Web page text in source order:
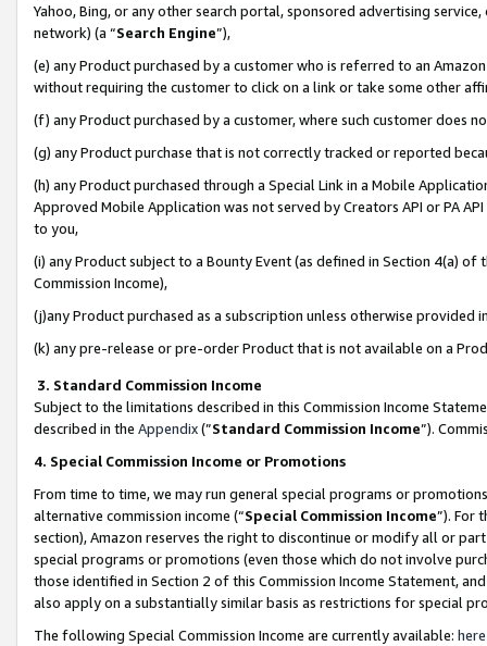
Yahoo, Bing, or any other search portal, sponsored advertising
network) (a “Search Engine”),
(e) any Product purchased by a customer who is referred to an
without requiring the customer to click on a link or take some other
(f) any Product purchased by a customer, where such customer does
(g) any Product purchase that is not correctly tracked or reported
(h) any Product purchased through a Special Link in a Mobile
Approved Mobile Application was not served by Creators API or PA
to you,
(i) any Product subject to a Bounty Event (as defined in Section 4(a)
Commission Income),
(j)any Product purchased as a subscription unless otherwise provided
(k) any pre-release or pre-order Product that is not available on a
3. Standard Commission Income
Subject to the limitations described in this Commission Income
described in the Appendix(”Standard Commission Income”).
4. Special Commission Income or Promotions
From time to time, we may run general special programs or
alternative commission income (“Special Commission Income”). For
section), Amazon reserves the right to discontinue or modify all or
special programs or promotions (even those which do not involve
those identified in Section 2 of this Commission Income Statement,
also apply on a substantially similar basis as restrictions for special
The following Special Commission Income are currently available: here